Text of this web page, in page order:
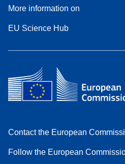
More information on
EU Science Hub
Contact the European
Follow the European